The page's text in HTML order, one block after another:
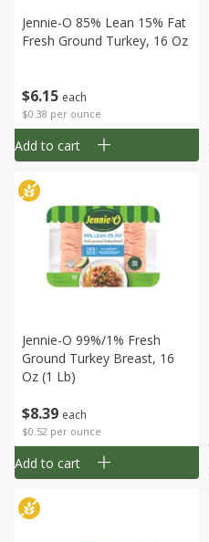
$6 15 each
$0.38 per ounce
Jennie-O 85% Lean 15% Fat
Fresh Ground Turkey, 16 Oz
Add to cart
$839 each
$0.52 per ounce
Jennie-O 99%/1% Fresh
Ground Turkey Breast, 16
Oz (1 Lb)
Add to cart